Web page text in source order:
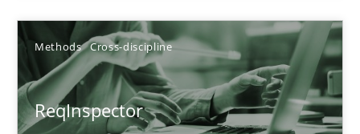
Methods Cross-discipline
ReqInspector
28.03.2019
12 minutes